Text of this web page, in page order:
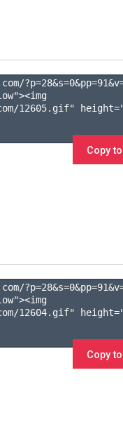
?p=28&s=0&pp=91
12605.gif"
Copy
?p=28&s=0&pp=91
12604.gif"
Copy